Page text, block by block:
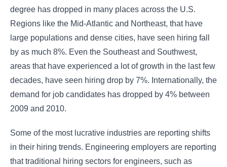
degree has dropped in many places across the U.S.
Regions like the Mid-Atlantic and Northeast, that have
large populations and dense cities, have seen hiring fall
by as much 8%. Even the Southeast and Southwest,
areas that have experienced a lot of growth in the last few
decades, have seen hiring drop by 7%. Internationally, the
demand for job candidates has dropped by 4% between
2009 and 2010.
Some of the most lucrative industries are reporting shifts
in their hiring trends. Engineering employers are reporting
that traditional hiring sectors for engineers, such as